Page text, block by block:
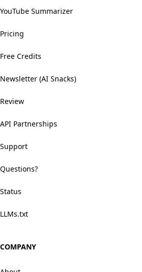
YouTube Summarizer
Pricing
Free Credits
Newsletter (AI Snacks)
Review
API Partnerships
Support
Questions?
Status
LLMs.txt
COMPANY